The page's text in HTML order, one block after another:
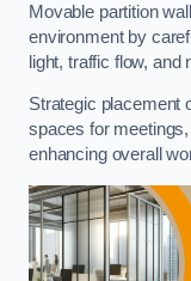
Movable partition
environment by
light, traffic flow, and
Strategic placement
spaces for
enhancing overall